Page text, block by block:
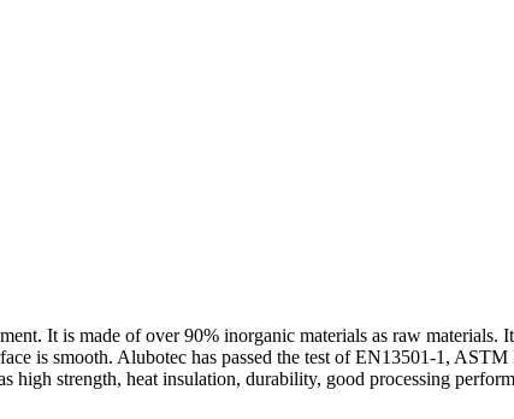
It is made of over 90% inorganic materials as raw materials.
is smooth. Alubotec has passed the test of EN13501-1,
strength, heat insulation, durability, good processing